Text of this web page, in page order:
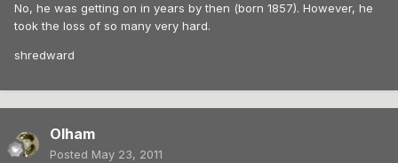
No, he was getting on in years by then (born 1857). However, he
took the loss of so many very hard.
shredward
Olham
Posted May 23, 2011